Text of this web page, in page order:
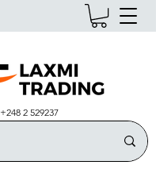
+248 2 529237